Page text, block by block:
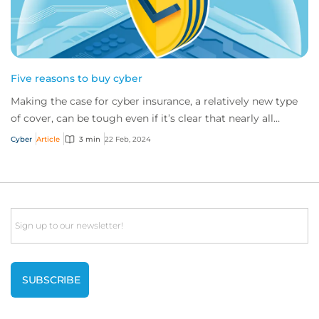
Five reasons to buy cyber
Making the case for cyber insurance, a relatively new type
of cover, can be tough even if it’s clear that nearly all
companies would benefit from i...
Cyber Article 3 min 22 Feb, 2024
Email